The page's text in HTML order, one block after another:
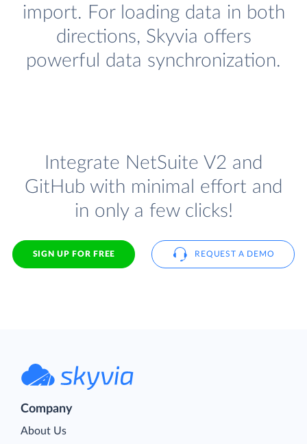
import. For loading data in both
directions, Skyvia offers
powerful data synchronization.
Integrate NetSuite V2 and
GitHub with minimal effort and
in only a few clicks!
SIGN UP FOR FREE REQUEST A DEMO
Company
About Us